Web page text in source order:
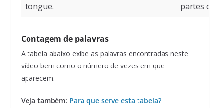
tongue.
partes da
Contagem de palavras
A tabela abaixo exibe as palavras encontradas neste
vídeo bem como o número de vezes em que
aparecem.
Veja também: Para que serve esta tabela?